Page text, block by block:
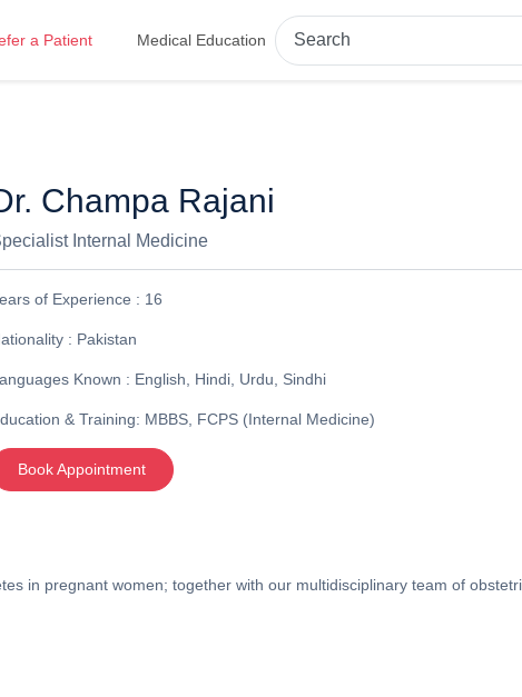
a Patient Medical Education
Champa Rajani
Internal Medicine
of Experience : 16
: Pakistan
Known : English, Hindi, Urdu, Sindhi
& Training: MBBS, FCPS (Internal Medicine)
Book Appointment
in pregnant women; together with our multidisciplinary team of